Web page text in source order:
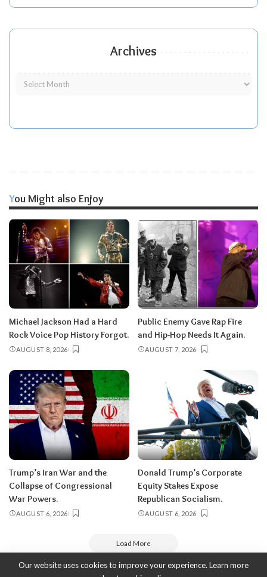
Archives
You Might also Enjoy
Michael Jackson Had a Hard
Rock Voice Pop History Forgot.
AUGUST 8, 2026
Public Enemy Gave Rap Fire
and Hip-Hop Needs It Again.
AUGUST 7, 2026
Trump’s Iran War and the
Collapse of Congressional
War Powers.
AUGUST 6, 2026
Donald Trump’s Corporate
Equity Stakes Expose
Republican Socialism.
AUGUST 6, 2026
Load More
Our website uses cookies to improve your experience. Learn more